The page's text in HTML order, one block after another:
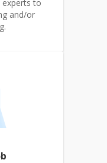
experts to
and/or